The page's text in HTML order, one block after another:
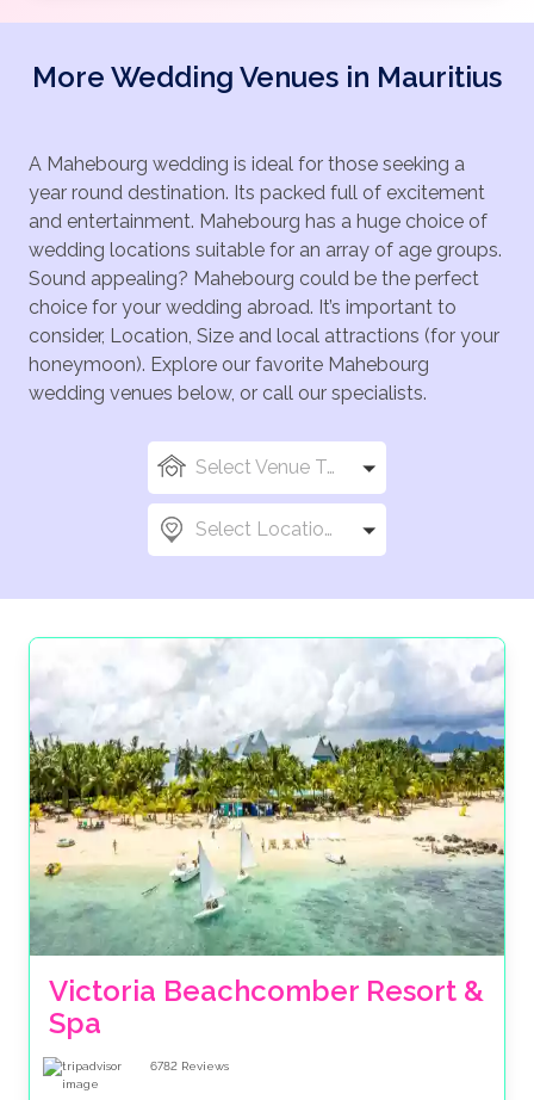
More Wedding Venues in Mauritius
A Mahebourg wedding is ideal for those seeking a
year round destination. Its packed full of excitement
and entertainment. Mahebourg has a huge choice of
wedding locations suitable for an array of age groups.
Sound appealing? Mahebourg could be the perfect
choice for your wedding abroad. It’s important to
consider, Location, Size and local attractions (for your
honeymoon). Explore our favorite Mahebourg
wedding venues below, or call our specialists.
Select Venue Types
Select Locations
Victoria Beachcomber Resort &
Spa
6782 Reviews